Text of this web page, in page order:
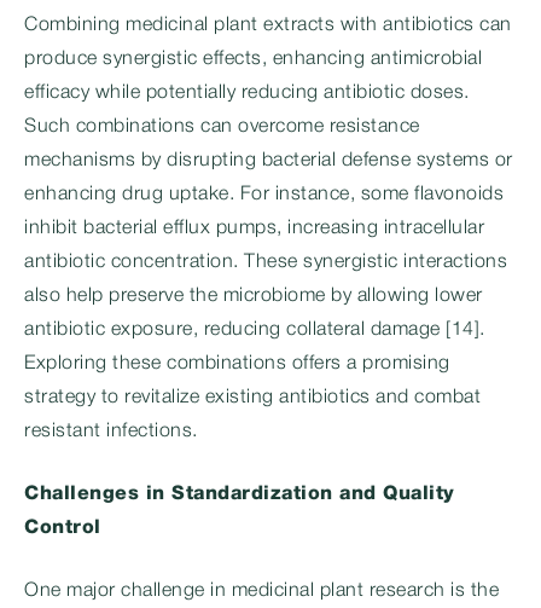
Combining medicinal plant extracts with antibiotics can
produce synergistic effects, enhancing antimicrobial
efficacy while potentially reducing antibiotic doses.
Such combinations can overcome resistance
mechanisms by disrupting bacterial defense systems or
enhancing drug uptake. For instance, some flavonoids
inhibit bacterial efflux pumps, increasing intracellular
antibiotic concentration. These synergistic interactions
also help preserve the microbiome by allowing lower
antibiotic exposure, reducing collateral damage [14].
Exploring these combinations offers a promising
strategy to revitalize existing antibiotics and combat
resistant infections.
Challenges in Standardization and Quality
Control
One major challenge in medicinal plant research is the